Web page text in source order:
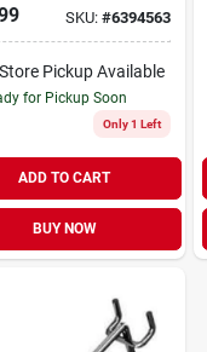
Steel,
Finish
SKU: #6394563
Pickup Available
for Pickup Soon
Only 1 Left
ADD TO CART
BUY NOW